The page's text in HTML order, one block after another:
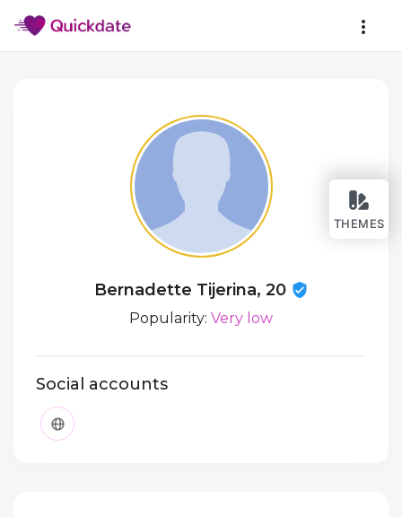
THEMES
Bernadette Tijerina, 20
Popularity: Very low
Social accounts